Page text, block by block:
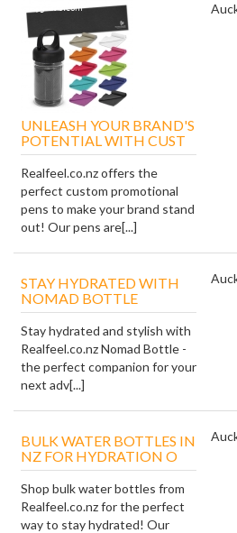
UNLEASH YOUR BRAND'S
POTENTIAL WITH CUST
Realfeel.co.nz offers the
perfect custom promotional
pens to make your brand stand
out! Our pens are[...]
STAY HYDRATED WITH
NOMAD BOTTLE
Stay hydrated and stylish with
Realfeel.co.nz Nomad Bottle -
the perfect companion for your
next adv[...]
BULK WATER BOTTLES IN
NZ FOR HYDRATION O
Shop bulk water bottles from
Realfeel.co.nz for the perfect
way to stay hydrated! Our